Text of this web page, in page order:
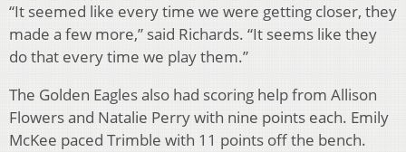
“It seemed like every time we were getting closer, they
made a few more,” said Richards. “It seems like they
do that every time we play them.”
The Golden Eagles also had scoring help from Allison
Flowers and Natalie Perry with nine points each. Emily
McKee paced Trimble with 11 points off the bench.